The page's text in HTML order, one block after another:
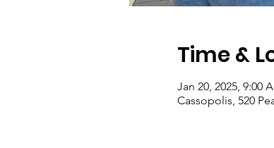
Time &
Jan 20, 2025, 9:00
Cassopolis, 520